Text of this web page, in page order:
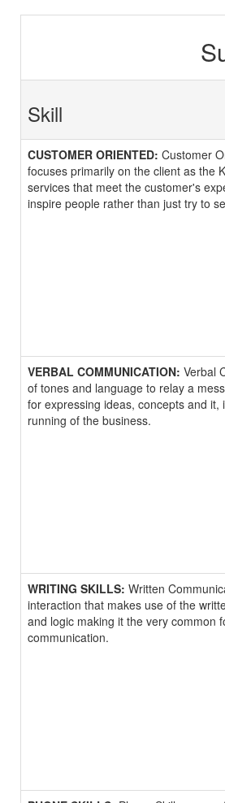
Skill
CUSTOMER ORIENTED: Customer
focuses primarily on the client as the
services that meet the customer's
inspire people rather than just try to
VERBAL COMMUNICATION: Verbal
of tones and language to relay a
for expressing ideas, concepts and it,
running of the business.
WRITING SKILLS: Written
interaction that makes use of the
and logic making it the very common
communication.